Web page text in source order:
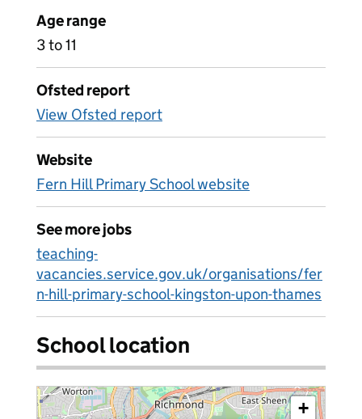
Age range
3 to 11
Ofsted report
View Ofsted report
Website
Fern Hill Primary School website
See more jobs
teaching-
vacancies.service.gov.uk/organisations/fer
n-hill-primary-school-kingston-upon-thames
School location
+